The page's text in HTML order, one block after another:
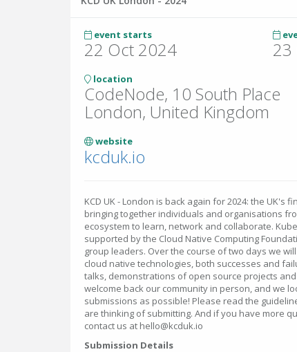
event starts
22 Oct 2024 23
location
CodeNode, 10 South Place
London, United Kingdom
website
kcduk.io
KCD UK - London is back again for 2024: the UK's
bringing together individuals and organisations
ecosystem to learn, network and collaborate.
supported by the Cloud Native Computing
group leaders. Over the course of two days we
cloud native technologies, both successes and
talks, demonstrations of open source projects
welcome back our community in person, and we
submissions as possible! Please read the
are thinking of submitting. And if you have more
contact us at hello@kcduk.io
Submission Details